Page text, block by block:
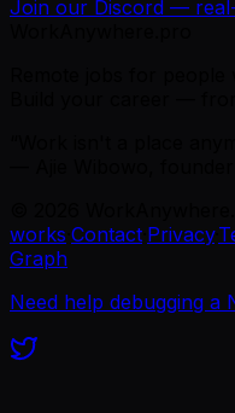
Join our Discord —
works Contact Privacy·
Graph
Need help debugging a